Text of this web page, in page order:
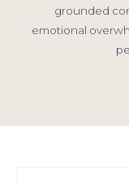
grounded
emotional